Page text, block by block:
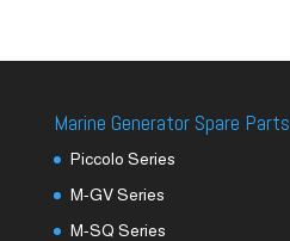
Marine Generator Spare Parts
Piccolo Series
M-GV Series
M-SQ Series